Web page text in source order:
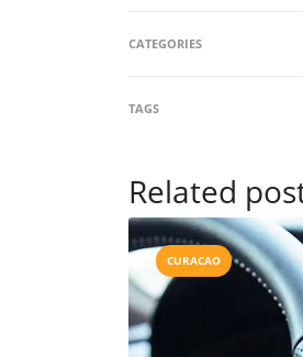
CATEGORIES
TAGS
Related
CURACAO